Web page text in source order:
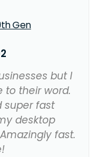
Gen
but I
to their word.
super fast
desktop
fast.